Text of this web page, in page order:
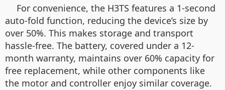
For convenience, the H3TS features a 1-second
auto-fold function, reducing the device’s size by
over 50%. This makes storage and transport
hassle-free. The battery, covered under a 12-
month warranty, maintains over 60% capacity for
free replacement, while other components like
the motor and controller enjoy similar coverage.